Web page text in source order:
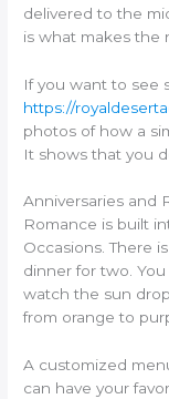
delivered to the
is what makes the
If you want to see
https://
photos of how a
It shows that you
Anniversaries and
Romance is built
Occasions. There
dinner for two.
watch the sun
from orange to
A customized
can have your